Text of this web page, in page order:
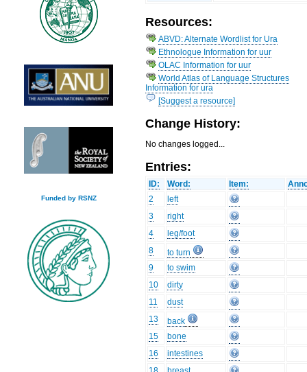
Funded by RSNZ
Resources:
ABVD: Alternate Wordlist for Ura
Ethnologue Information for uur
OLAC Information for uur
World Atlas of Language Structures
Information for ura
[Suggest a resource]
Change History:
No changes logged...
Entries:
ID: Word: Item:
2
left
3
right
4
leg/foot
8
to turn
9
to swim
10
dirty
11
dust
13
back
15
bone
16
intestines